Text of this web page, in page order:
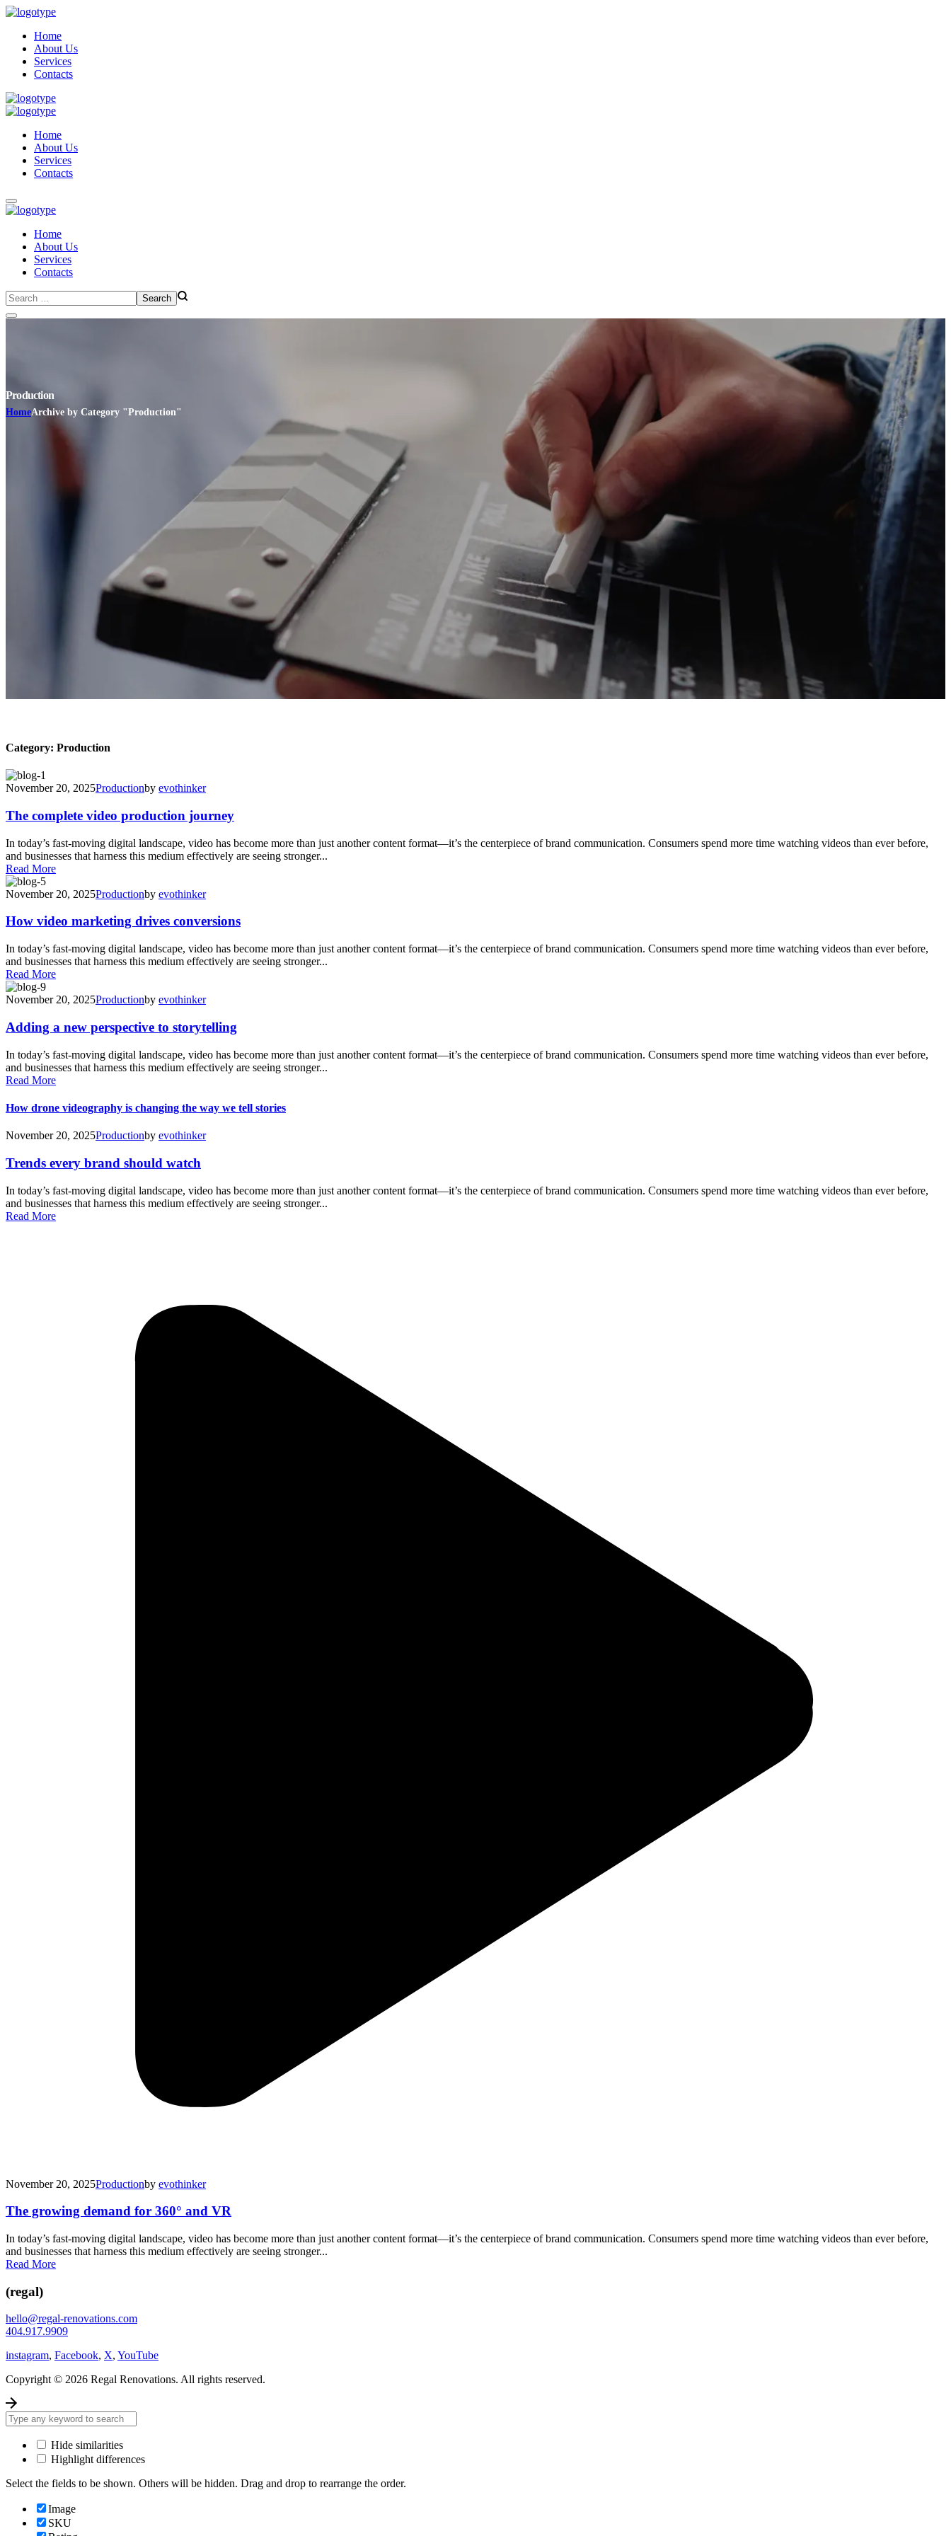
Home
About Us
Services
Contacts
Home
About Us
Services
Contacts
Home
About Us
Services
Contacts
Production
HomeArchive by Category "Production"
Category: Production
November 20, 2025Productionby evothinker
The complete video production journey
In today’s fast-moving digital landscape, video has become more than just another content format—it’s the centerpiece of brand communication. Consumers spend more time watching videos than ever before,
and businesses that harness this medium effectively are seeing stronger...
Read More
November 20, 2025Productionby evothinker
How video marketing drives conversions
In today’s fast-moving digital landscape, video has become more than just another content format—it’s the centerpiece of brand communication. Consumers spend more time watching videos than ever before,
and businesses that harness this medium effectively are seeing stronger...
Read More
November 20, 2025Productionby evothinker
Adding a new perspective to storytelling
In today’s fast-moving digital landscape, video has become more than just another content format—it’s the centerpiece of brand communication. Consumers spend more time watching videos than ever before,
and businesses that harness this medium effectively are seeing stronger...
Read More
How drone videography is changing the way we tell stories
November 20, 2025Productionby evothinker
Trends every brand should watch
In today’s fast-moving digital landscape, video has become more than just another content format—it’s the centerpiece of brand communication. Consumers spend more time watching videos than ever before,
and businesses that harness this medium effectively are seeing stronger...
Read More
November 20, 2025Productionby evothinker
The growing demand for 360° and VR
In today’s fast-moving digital landscape, video has become more than just another content format—it’s the centerpiece of brand communication. Consumers spend more time watching videos than ever before,
and businesses that harness this medium effectively are seeing stronger...
Read More
(regal)
hello@regal-renovations.com
404.917.9909
instagram, Facebook, X, YouTube
Copyright © 2026 Regal Renovations. All rights reserved.
Hide similarities
Highlight differences
Select the fields to be shown. Others will be hidden. Drag and drop to rearrange the order.
Image
SKU